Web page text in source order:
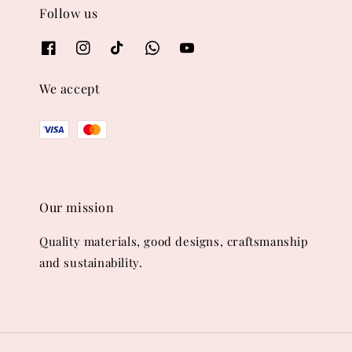
Follow us
We accept
Our mission
Quality materials, good designs, craftsmanship
and sustainability.